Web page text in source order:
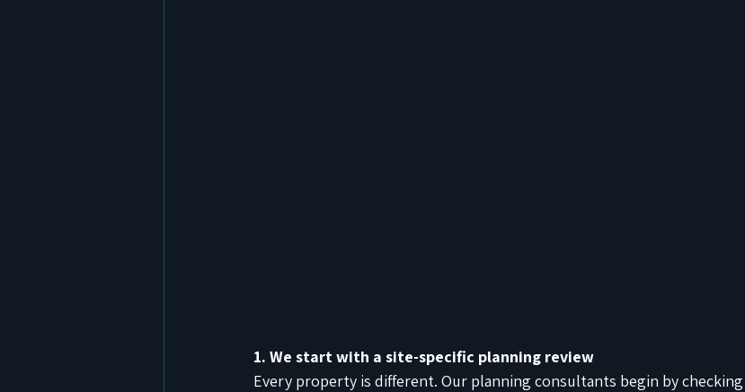
1. We start with a site-specific planning review
Every property is different. Our planning consultants begin by